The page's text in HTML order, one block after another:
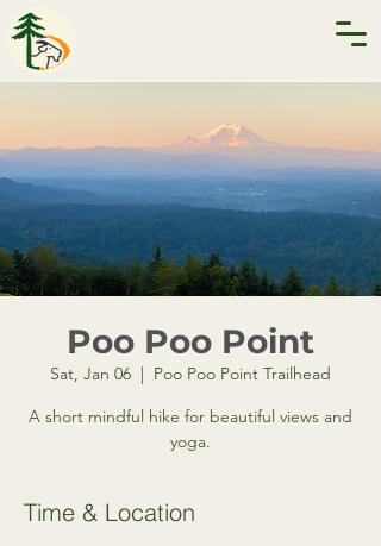
Poo Poo Point
Sat, Jan 06
  |
Poo Poo Point Trailhead
A short mindful hike for beautiful views and
yoga.
Time & Location